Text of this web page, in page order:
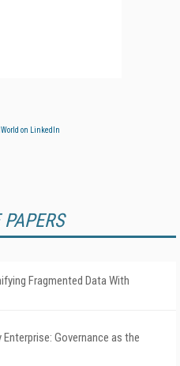
Fragmented Data With
Enterprise: Governance as the